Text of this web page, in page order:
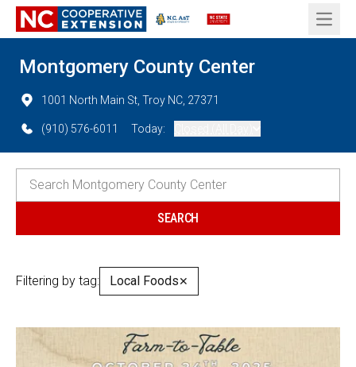
Open
Montgomery County Center
1001 North Main St, Troy NC, 27371
(910) 576-6011 Today:
Filtering by tag: Local Foods✕